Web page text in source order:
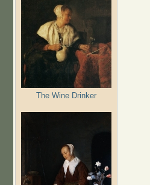
The Wine Drinker